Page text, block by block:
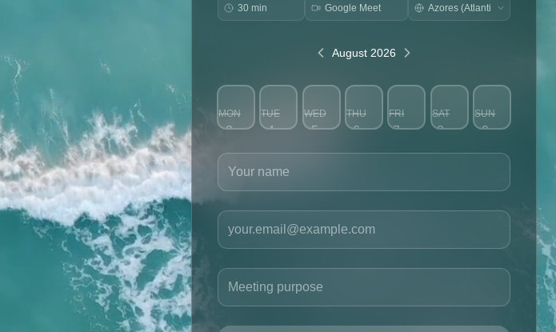
30 min Google Meet
August 2026
MON
3
TUE
4
WED
5
THU
6
FRI
7
SAT
8
SUN
9
Your name
Your email
Meeting purpose